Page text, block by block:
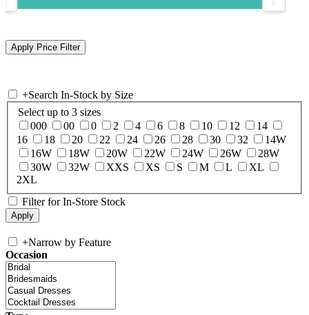
+Search In-Stock by Size
Select up to 3 sizes
000
00 0 2 4 6 8 10 12
14
16
18 20 22 24 26 28 30 32
14W
16W
18W 20W 22W 24W 26W
28W
30W
32W XXS XS S M L
XL
2XL
Filter for In-Store Stock
+Narrow by Feature
Occasion